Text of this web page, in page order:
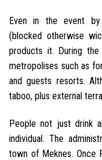
Even in the event
(blocked otherwise
products it. During
metropolises such as
and guests resorts.
taboo, plus external
People not just drink
individual. The
town of Meknes. Once